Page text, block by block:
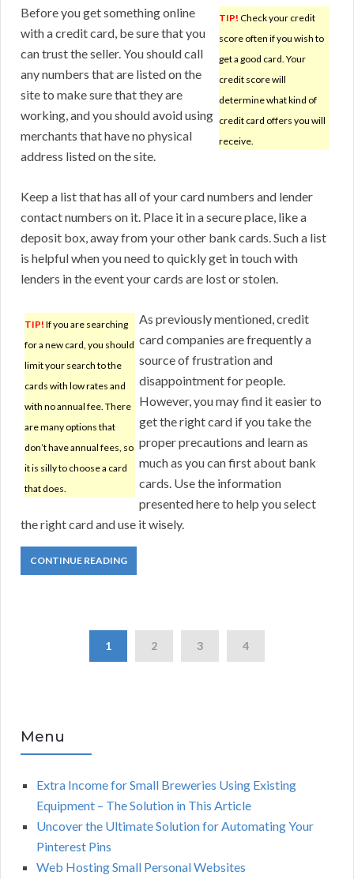
TIP! Check your credit
score often if you wish to
get a good card. Your
credit score will
determine what kind of
credit card offers you will
receive.
Before you get something online
with a credit card, be sure that you
can trust the seller. You should call
any numbers that are listed on the
site to make sure that they are
working, and you should avoid using
merchants that have no physical
address listed on the site.
Keep a list that has all of your card numbers and lender
contact numbers on it. Place it in a secure place, like a
deposit box, away from your other bank cards. Such a list
is helpful when you need to quickly get in touch with
lenders in the event your cards are lost or stolen.
TIP! If you are searching
for a new card, you should
limit your search to the
cards with low rates and
with no annual fee. There
are many options that
don’t have annual fees, so
it is silly to choose a card
that does.
As previously mentioned, credit
card companies are frequently a
source of frustration and
disappointment for people.
However, you may find it easier to
get the right card if you take the
proper precautions and learn as
much as you can first about bank
cards. Use the information
presented here to help you select
the right card and use it wisely.
CONTINUE READING
1 2 3 4
Menu
Extra Income for Small Breweries Using Existing
Equipment – The Solution in This Article
Uncover the Ultimate Solution for Automating Your
Pinterest Pins
Web Hosting Small Personal Websites